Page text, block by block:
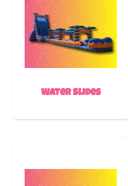
Water Slides